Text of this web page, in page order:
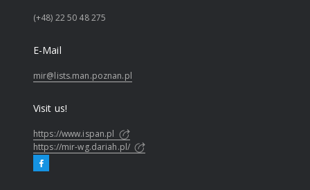
(+48) 22 50 48 275
E-Mail
mir@lists.man.poznan.pl
Visit us!
https://www.ispan.pl
https://mir-wg.dariah.pl/